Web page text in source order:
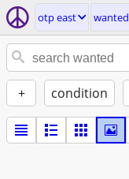
otp east wanted
+ condition